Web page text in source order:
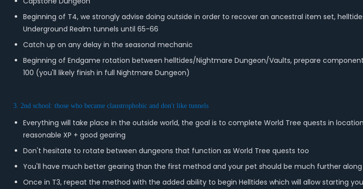
Beginning of T4, we strongly advise doing outside in order to recover an ancestral item set,
Underground Realm tunnels until 65-66
Catch up on any delay in the seasonal mechanic
Beginning of Endgame rotation between helltides/Nightmare Dungeon/Vaults, prepare
100 (you'll likely finish in full Nightmare Dungeon)
3. 2nd school: those who became claustrophobic and don't like tunnels
Everything will take place in the outside world, the goal is to complete World Tree quests in
reasonable XP + good gearing
Don't hesitate to rotate between dungeons that function as World Tree quests too
You'll have much better gearing than the first method and your pet should be much further
Once in T3, repeat the method with the added ability to begin Helltides which will allow starting